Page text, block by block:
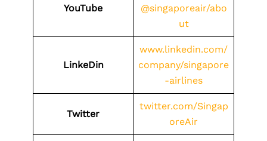
YouTube
@singaporeair/abo
ut
LinkeDin
www.linkedin.com/
company/singapore
-airlines
Twitter
twitter.com/Singap
oreAir